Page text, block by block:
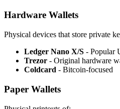
Hardware Wallets
Physical devices that store private
Ledger Nano X/S - Popular
Trezor - Original hardware
Coldcard - Bitcoin-focused
Paper Wallets